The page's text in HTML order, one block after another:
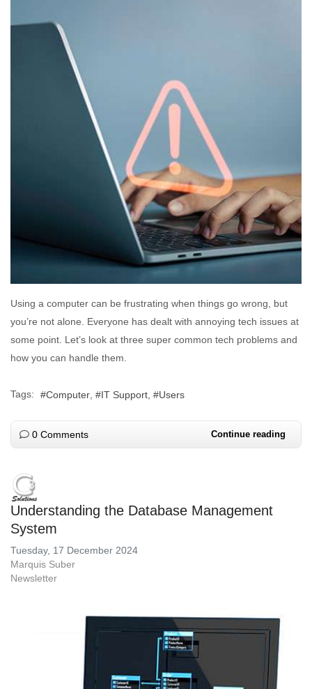
Using a computer can be frustrating when things go wrong, but
you’re not alone. Everyone has dealt with annoying tech issues at
some point. Let’s look at three super common tech problems and
how you can handle them.
Tags: Computer IT Support Users
0 Comments Continue reading
Understanding the Database Management
System
Tuesday, 17 December 2024
Marquis Suber
Newsletter